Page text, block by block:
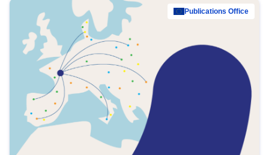
Publications Office